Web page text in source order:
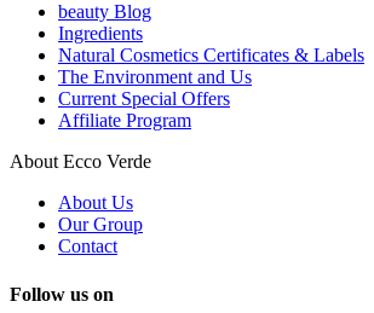
beauty Blog
Ingredients
Natural Cosmetics Certificates & Labels
The Environment and Us
Current Special Offers
Affiliate Program
About Ecco Verde
About Us
Our Group
Contact
Follow us on